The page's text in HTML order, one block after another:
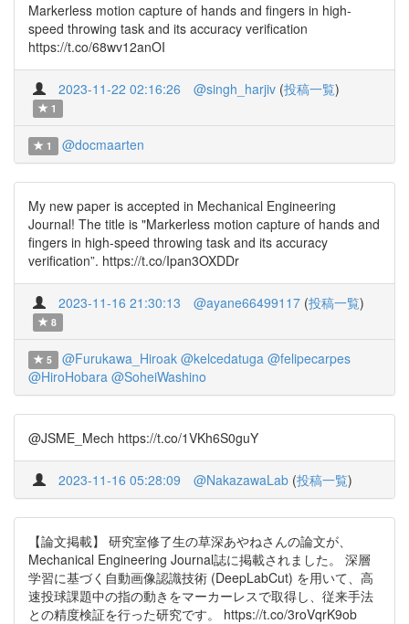
Markerless motion capture of hands and fingers in high-
speed throwing task and its accuracy verification
https://t.co/68wv12anOI
2023-11-22 02:16:26 @singh_harjiv (投稿一覧)
1
1 @docmaarten
My new paper is accepted in Mechanical Engineering
Journal! The title is "Markerless motion capture of hands and
fingers in high-speed throwing task and its accuracy
verification”. https://t.co/Ipan3OXDDr
2023-11-16 21:30:13 @ayane66499117 (投稿一覧)
8
5 @Furukawa_Hiroak @kelcedatuga @felipecarpes
@HiroHobara @SoheiWashino
@JSME_Mech https://t.co/1VKh6S0guY
2023-11-16 05:28:09 @NakazawaLab (投稿一覧)
【論文掲載】 研究室修了生の草深あやねさんの論文が、
Mechanical Engineering Journal誌に掲載されました。 深層
学習に基づく自動画像認識技術 (DeepLabCut) を用いて、高
速投球課題中の指の動きをマーカーレスで取得し、従来手法
との精度検証を行った研究です。 https://t.co/3roVqrK9ob